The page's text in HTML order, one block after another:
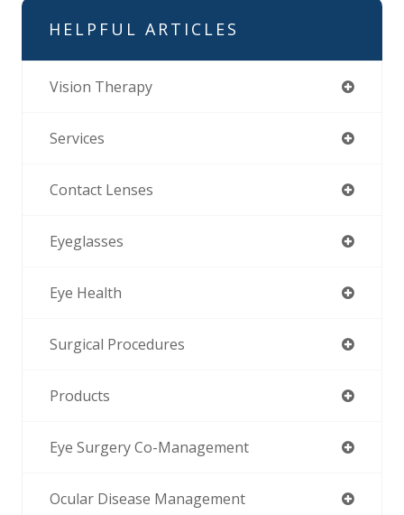
HELPFUL ARTICLES
Vision Therapy
Services
Contact Lenses
Eyeglasses
Eye Health
Surgical Procedures
Products
Eye Surgery Co-Management
Ocular Disease Management